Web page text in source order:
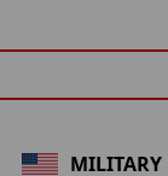
MILITARY